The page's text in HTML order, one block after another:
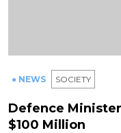
● NEWS SOCIETY
Defence
$100 Million